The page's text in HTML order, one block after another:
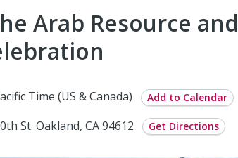
Arab Resource and
Time (US & Canada) Add to Calendar
St. Oakland, CA 94612 Get Directions